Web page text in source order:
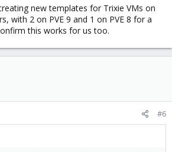
new templates for Trixie VMs on
with 2 on PVE 9 and 1 on PVE 8 for a
this works for us too.
#6